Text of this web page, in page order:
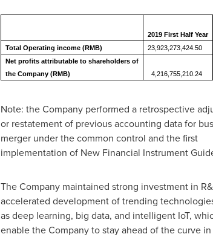
2019 First Half Year
Total Operating income (RMB)
23,923,273,424.50
Net profits attributable to shareholders of
the Company (RMB)
4,216,755,210.24
Note: the Company performed a retrospective
or restatement of previous accounting data for
merger under the common control and the first
implementation of New Financial Instrument
The Company maintained strong investment in
accelerated development of trending
as deep learning, big data, and intelligent IoT,
enable the Company to stay ahead of the curve in